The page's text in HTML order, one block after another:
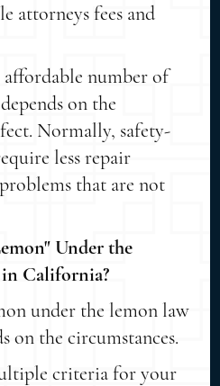
attorneys fees and
number of
on the
Normally, safety-
less repair
that are not
Under the
California?
under the lemon law
on the circumstances.
criteria for your